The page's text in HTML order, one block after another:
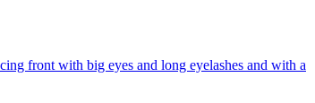
front with big eyes and long eyelashes and with a